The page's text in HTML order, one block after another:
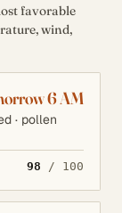
favorable
wind,
6 AM
· pollen
98 / 100